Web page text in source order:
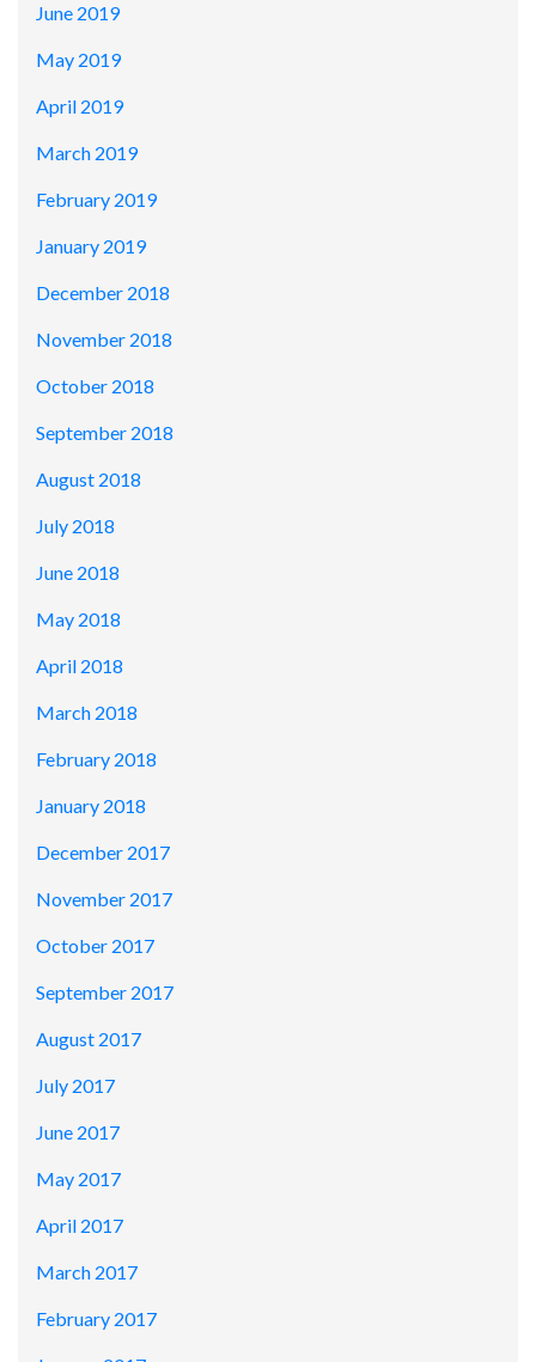
June 2019
May 2019
April 2019
March 2019
February 2019
January 2019
December 2018
November 2018
October 2018
September 2018
August 2018
July 2018
June 2018
May 2018
April 2018
March 2018
February 2018
January 2018
December 2017
November 2017
October 2017
September 2017
August 2017
July 2017
June 2017
May 2017
April 2017
March 2017
February 2017